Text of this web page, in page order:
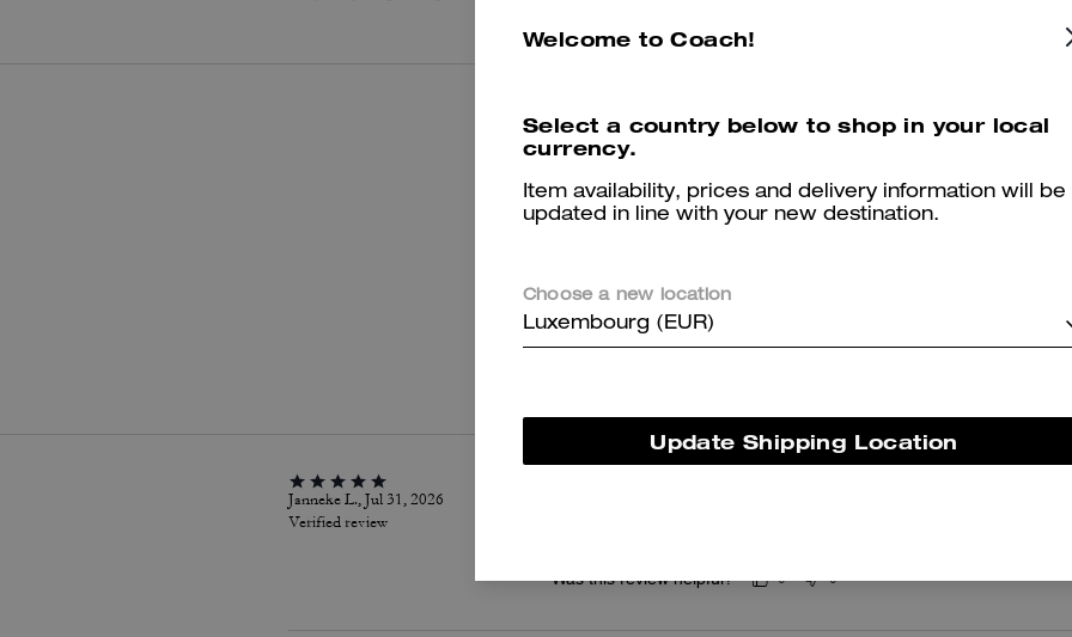
Reviews
Per maggiori informazioni su come verifichiamo le nostre recensioni, leggi di più
Janneke L., Jul 31, 2026
Verified review
Was this review helpful? 0 0
Welcome to Coach!
Select a country below to shop in your local
currency.
Item availability, prices and delivery information will be
updated in line with your new destination.
Choose a new location
Luxembourg (EUR)
Update Shipping Location